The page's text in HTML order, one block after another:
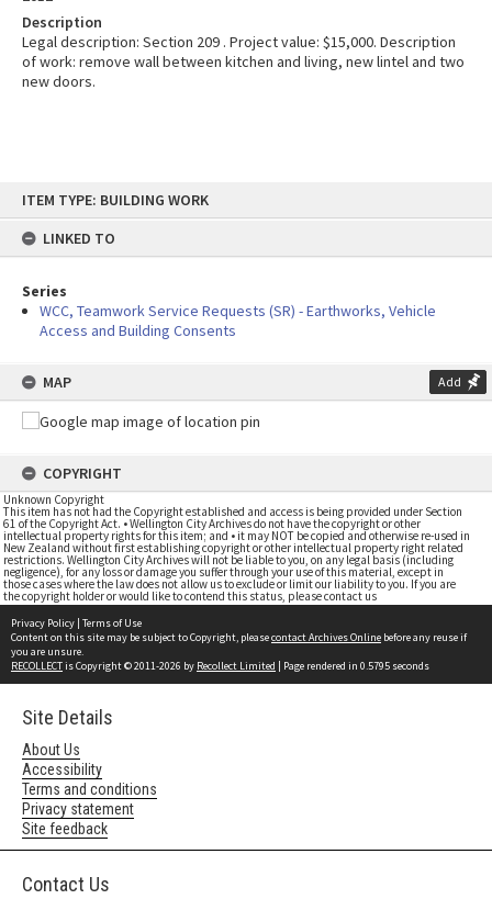
content
ITEM TYPE: BUILDING WORK
LINKED TO
Series
WCC, Teamwork Service Requests (SR) - Earthworks, Vehicle
Access and Building Consents
MAP Add
COPYRIGHT
Unknown Copyright
This item has not had the Copyright established and access is being provided under Section
61 of the Copyright Act. • Wellington City Archives do not have the copyright or other
intellectual property rights for this item; and • it may NOT be copied and otherwise re-used in
New Zealand without first establishing copyright or other intellectual property right related
restrictions. Wellington City Archives will not be liable to you, on any legal basis (including
negligence), for any loss or damage you suffer through your use of this material, except in
those cases where the law does not allow us to exclude or limit our liability to you. If you are
the copyright holder or would like to contend this status, please contact us
Description
Legal description: Section 209 . Project value: $15,000. Description
of work: remove wall between kitchen and living, new lintel and two
new doors.
Privacy Policy | Terms of Use
Content on this site may be subject to Copyright, pleasecontact Archives Online before any reuse if
you are unsure.
RECOLLECTis Copyright © 2011-2026 by Recollect Limited | Page rendered in 0.5795 seconds
Site Details
About Us
Accessibility
Terms and conditions
Privacy statement
Site feedback
Contact Us